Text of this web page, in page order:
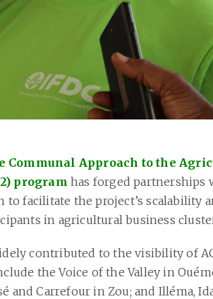
Communal Approach to the
program has forged partnerships
facilitate the project’s scalability
in agricultural business
contributed to the visibility of
the Voice of the Valley in
and Carrefour in Zou; and Illéma,